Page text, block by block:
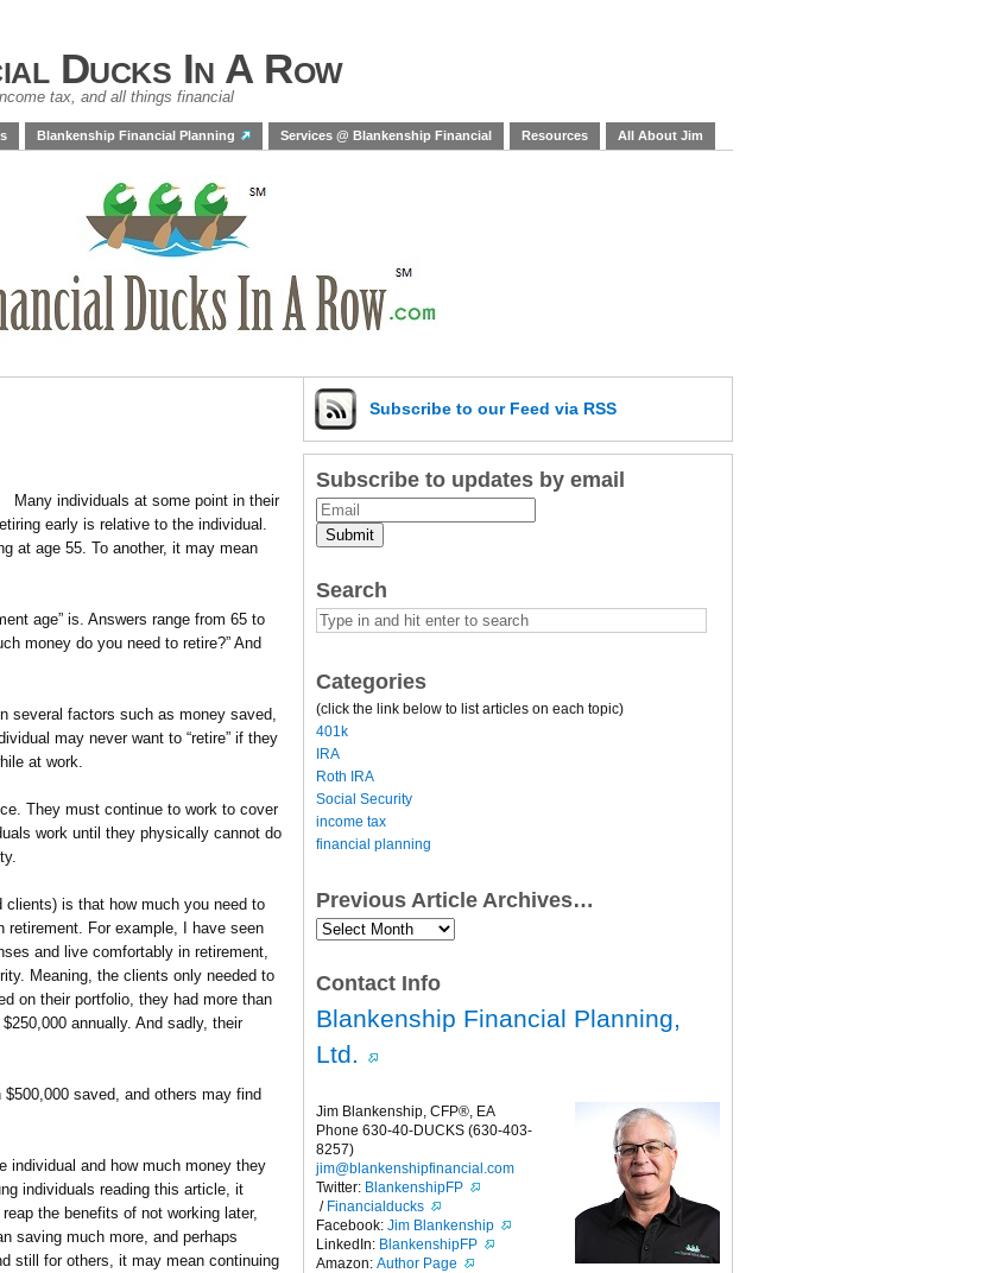
Ducks In A Row
tax, and all things financial
Blankenship Financial Planning Services @ Blankenship Financial Resources All About Jim
Many individuals at some point in their
early is relative to the individual.
at age 55. To another, it may mean
age” is. Answers range from 65 to
money do you need to retire?” And
several factors such as money saved,
may never want to “retire” if they
at work.
They must continue to work to cover
work until they physically cannot do
is that how much you need to
retirement. For example, I have seen
and live comfortably in retirement,
Meaning, the clients only needed to
on their portfolio, they had more than
annually. And sadly, their
saved, and others may find
individual and how much money they
individuals reading this article, it
the benefits of not working later,
saving much more, and perhaps
still for others, it may mean continuing
Subscribe to our Feed via RSS
Subscribe to updates by email
Submit
Search
Categories
(click the link below to list articles on each topic)
401k
IRA
Roth IRA
Social Security
income tax
financial planning
Previous Article Archives…
Previous
Article
Contact Info
Blankenship Financial Planning,
Ltd.
Jim Blankenship, CFP®, EA
Phone 630-40-DUCKS (630-403-
8257)
jim@blankenshipfinancial.com
Twitter: BlankenshipFP
/ Financialducks
Facebook: Jim Blankenship
LinkedIn: BlankenshipFP
Amazon: Author Page